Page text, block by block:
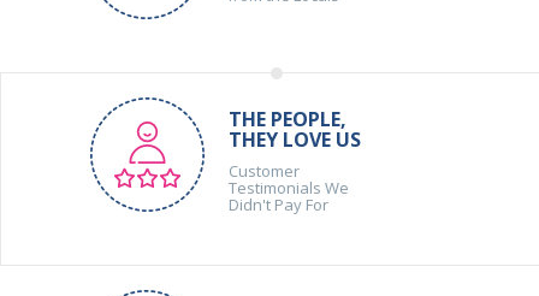
THE PEOPLE,
THEY LOVE US
Customer
Testimonials We
Didn't Pay For